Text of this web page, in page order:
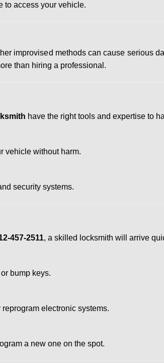
to access your vehicle.
improvised methods can cause serious
than hiring a professional.
have the right tools and expertise to
vehicle without harm.
security systems.
457-2511, a skilled locksmith will arrive
bump keys.
electronic systems.
a new one on the spot.